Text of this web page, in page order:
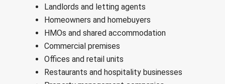
Landlords and letting agents
Homeowners and homebuyers
HMOs and shared accommodation
Commercial premises
Offices and retail units
Restaurants and hospitality businesses